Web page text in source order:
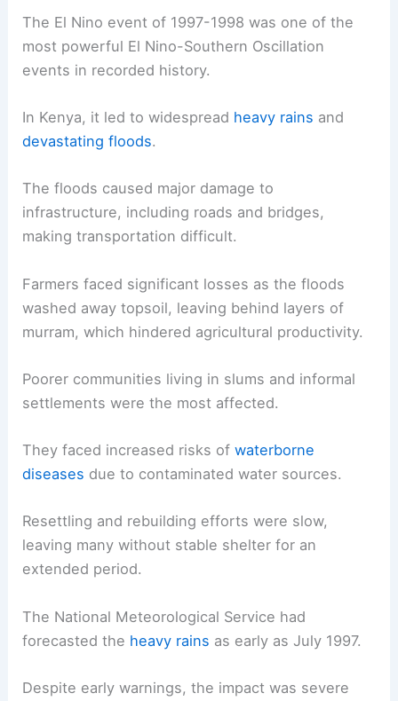
The El Nino event of 1997-1998 was one of the
most powerful El Nino-Southern Oscillation
events in recorded history.
In Kenya, it led to widespread heavy rains and
devastating floods.
The floods caused major damage to
infrastructure, including roads and bridges,
making transportation difficult.
Farmers faced significant losses as the floods
washed away topsoil, leaving behind layers of
murram, which hindered agricultural productivity.
Poorer communities living in slums and informal
settlements were the most affected.
They faced increased risks ofwaterborne
diseases due to contaminated water sources.
Resettling and rebuilding efforts were slow,
leaving many without stable shelter for an
extended period.
The National Meteorological Service had
forecasted the heavy rains as early as July 1997.
Despite early warnings, the impact was severe